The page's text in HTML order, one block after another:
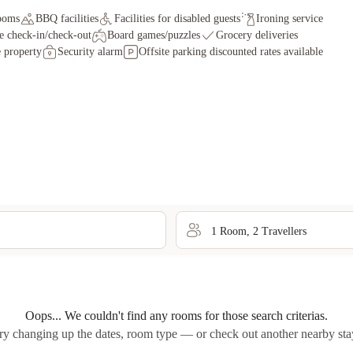
BBQ facilities Facilities for disabled guests
Ironing service
check-in/check-out
Board games/puzzles
Grocery deliveries
property
Security alarm Offsite parking discounted rates available
1 Room 2 Travellers
Oops... We couldn't find any rooms for those search criterias.
changing up the dates, room type — or check out another nearby